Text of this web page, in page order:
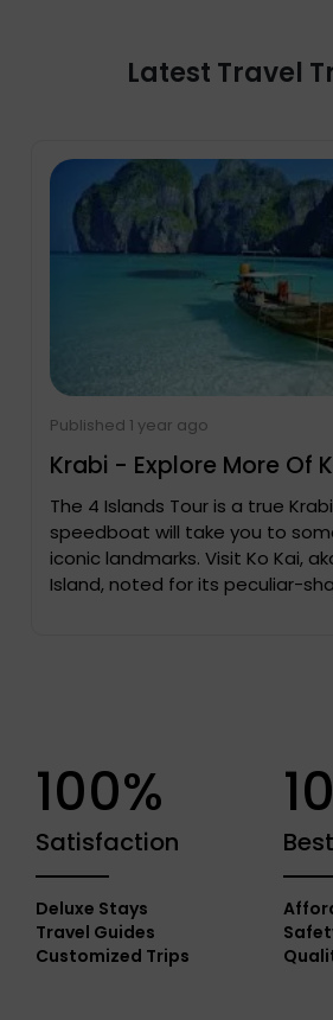
Latest Travel
Published 1 year ago
Krabi - Explore More Of
The 4 Islands Tour is a true Krabi
speedboat will take you to
iconic landmarks. Visit Ko Kai,
Island, noted for its peculiar-
100%
Satisfaction
Deluxe Stays
Travel Guides
Customized Trips